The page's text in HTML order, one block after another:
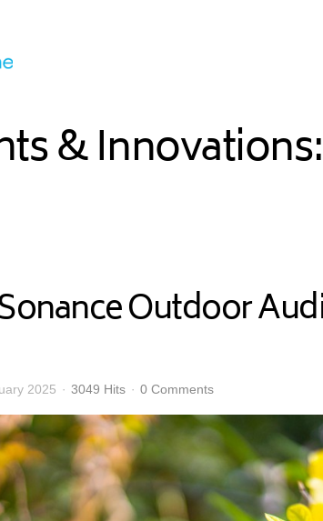
&
Outdoor
2025 3049 Hits 0 Comments